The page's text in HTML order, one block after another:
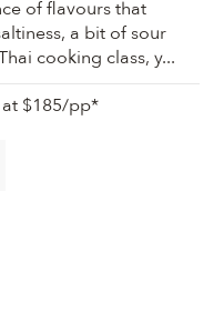
of flavours that
a bit of sour
cooking class, y...
at $185/pp*